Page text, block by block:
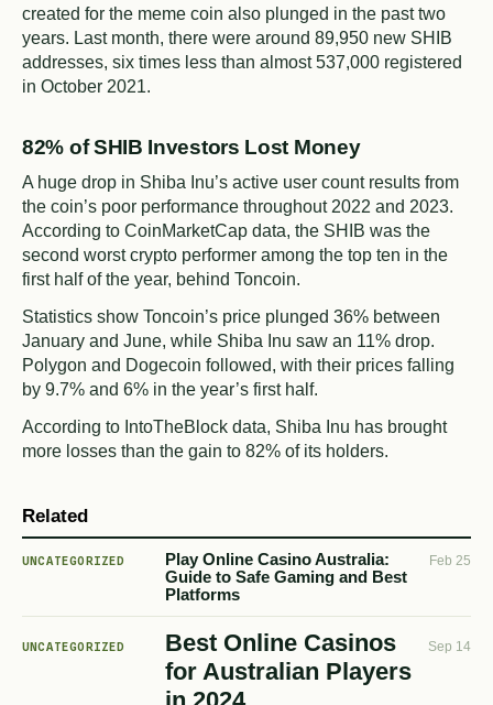
created for the meme coin also plunged in the past two
years. Last month, there were around 89,950 new SHIB
addresses, six times less than almost 537,000 registered
in October 2021.
82% of SHIB Investors Lost Money
A huge drop in Shiba Inu’s active user count results from
the coin’s poor performance throughout 2022 and 2023.
According to CoinMarketCap data, the SHIB was the
second worst crypto performer among the top ten in the
first half of the year, behind Toncoin.
Statistics show Toncoin’s price plunged 36% between
January and June, while Shiba Inu saw an 11% drop.
Polygon and Dogecoin followed, with their prices falling
by 9.7% and 6% in the year’s first half.
According to IntoTheBlock data, Shiba Inu has brought
more losses than the gain to 82% of its holders.
Related
UNCATEGORIZED
Play Online Casino Australia:
Guide to Safe Gaming and Best
Platforms
Feb 25
UNCATEGORIZED
Best Online Casinos
for Australian Players
in 2024
Sep 14